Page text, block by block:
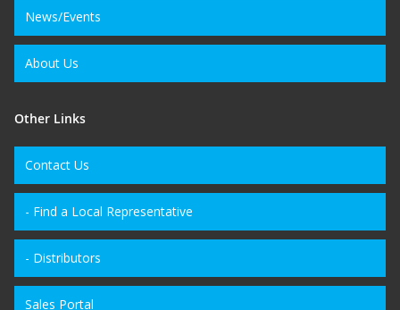
News/Events
About Us
Other Links
Contact Us
- Find a Local Representative
- Distributors
Sales Portal